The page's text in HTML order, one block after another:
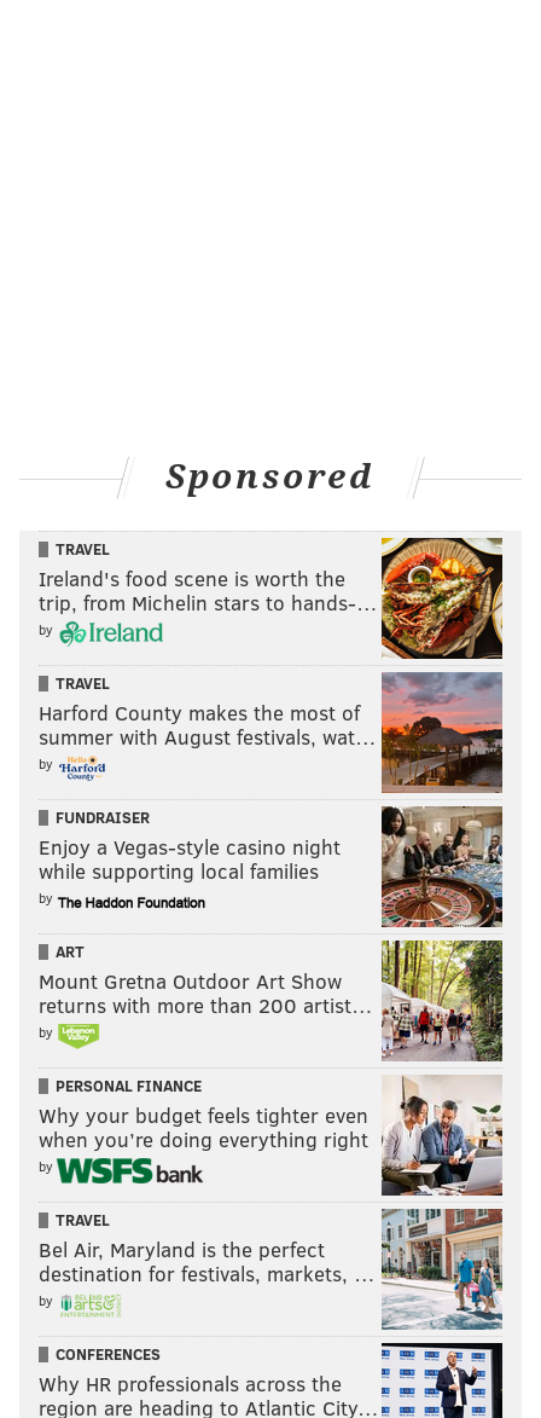
Sponsored
TRAVEL
Ireland's food scene is worth the
trip, from Michelin stars to hands-…
by
TRAVEL
Harford County makes the most of
summer with August festivals, wat…
by
FUNDRAISER
Enjoy a Vegas-style casino night
while supporting local families
by
ART
Mount Gretna Outdoor Art Show
returns with more than 200 artist…
by
PERSONAL FINANCE
Why your budget feels tighter even
when you’re doing everything right
by
TRAVEL
Bel Air, Maryland is the perfect
destination for festivals, markets, …
by
CONFERENCES
Why HR professionals across the
region are heading to Atlantic City…